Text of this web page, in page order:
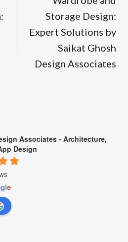
Storage Design:
Expert Solutions by
Saikat Ghosh
Design Associates
Associates - Architecture,
Design
gle